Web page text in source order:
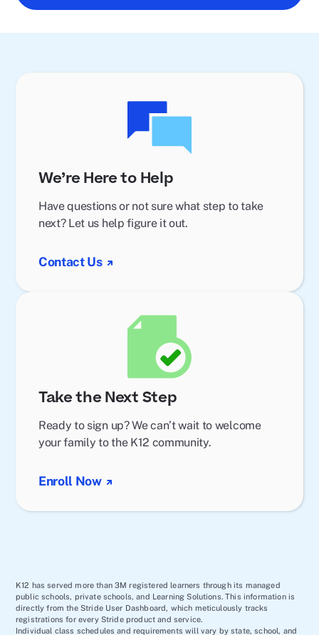
We’re Here to Help
Have questions or not sure what step to take
next? Let us help figure it out.
Contact Us
Take the Next Step
Ready to sign up? We can’t wait to welcome
your family to the K12 community.
Enroll Now
K12 has served more than 3M registered learners through its managed
public schools, private schools, and Learning Solutions. This information is
directly from the Stride User Dashboard, which meticulously tracks
registrations for every Stride product and service.
Individual class schedules and requirements will vary by state, school, and